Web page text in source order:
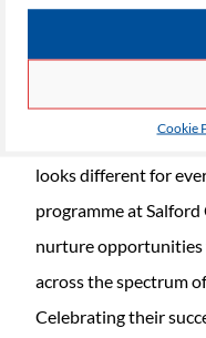
Cookie
Supporting our
looks different for
programme at
nurture opportunities
across the spectrum
Celebrating their